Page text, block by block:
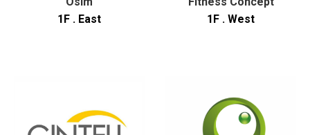
1F . East
1F . West